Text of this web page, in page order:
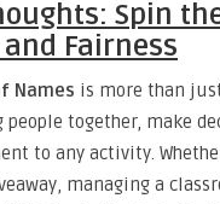
Spin
Fairness
Names is more than
together, make
to any activity.
managing a